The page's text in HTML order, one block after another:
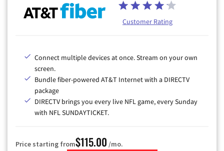
Customer Rating
Connect multiple devices at once. Stream on your own
screen.
Bundle fiber-powered AT&T Internet with a DIRECTV
package
DIRECTV brings you every live NFL game, every Sunday
with NFL SUNDAYTICKET.
Price starting from$115.00 /mo.